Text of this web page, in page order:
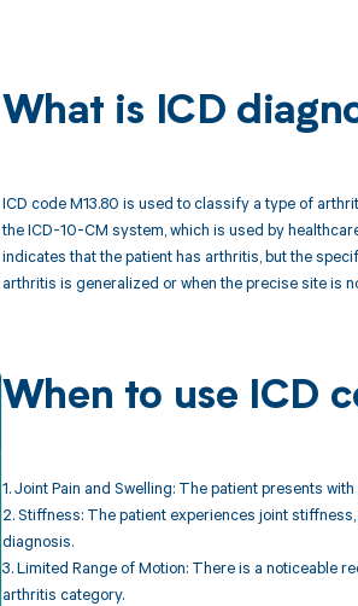
What is ICD
ICD code M13.80 is used to classify a type of
the ICD-10-CM system, which is used by
indicates that the patient has arthritis, but the
arthritis is generalized or when the precise site is
When to use ICD
1. Joint Pain and Swelling: The patient presents
2. Stiffness: The patient experiences joint
diagnosis.
3. Limited Range of Motion: There is a noticeable
arthritis category.